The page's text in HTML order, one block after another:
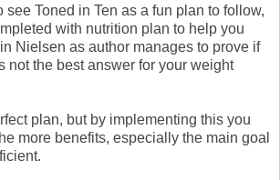
see Toned in Ten as a fun plan to follow,
with nutrition plan to help you
Nielsen as author manages to prove if
not the best answer for your weight
plan, but by implementing this you
more benefits, especially the main goal